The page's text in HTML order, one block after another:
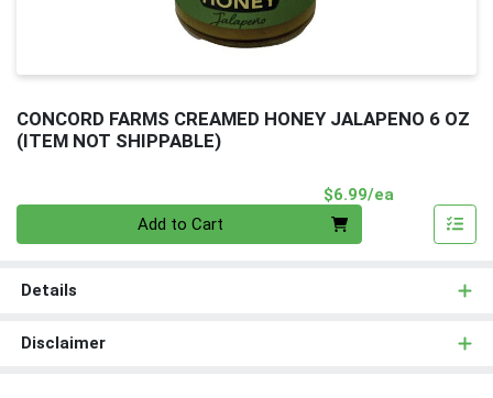
CONCORD FARMS CREAMED HONEY JALAPENO 6 OZ
(ITEM NOT SHIPPABLE)
$6.99/ea
Add to Cart
Details
Disclaimer